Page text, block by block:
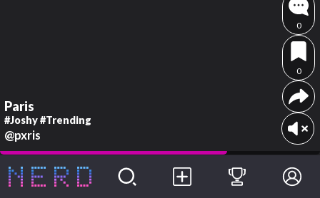
Paris
#Joshy #Trending
@pxris
0
0